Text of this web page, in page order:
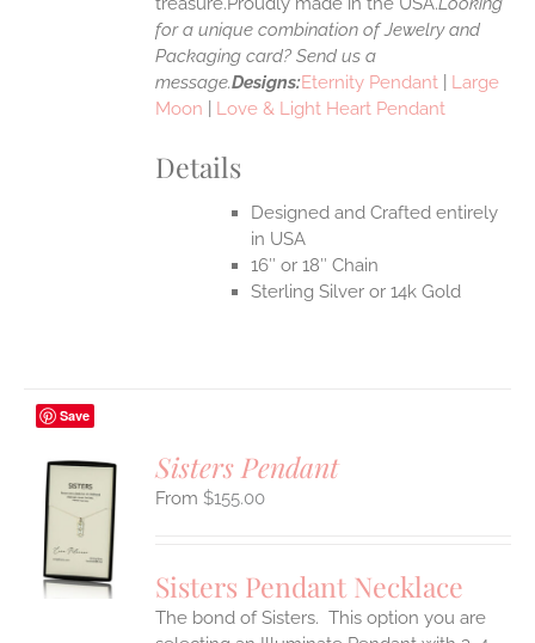
for a unique combination of Jewelry and
Packaging card? Send us a
message.Designs:Eternity Pendant
Large
Moon
Love & Light Heart Pendant
Details
Designed and Crafted entirely
in USA
16″ or 18″ Chain
Sterling Silver or 14k Gold
Save
Sisters Pendant
$155.00
Sisters Pendant Necklace
The bond of Sisters. This option you are